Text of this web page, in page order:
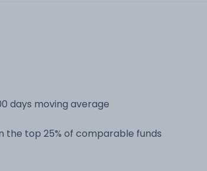
days moving average
the top 25% of comparable funds